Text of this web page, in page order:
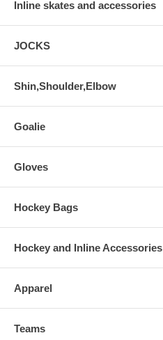
Inline skates and accessories
JOCKS
Shin,Shoulder,Elbow
Goalie
Gloves
Hockey Bags
Hockey and Inline Accessories
Apparel
Teams